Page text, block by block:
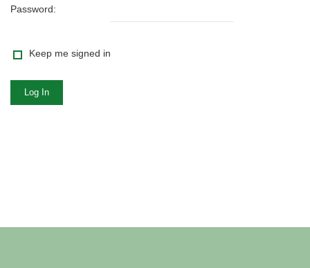
Password:
Keep me signed in
Log In